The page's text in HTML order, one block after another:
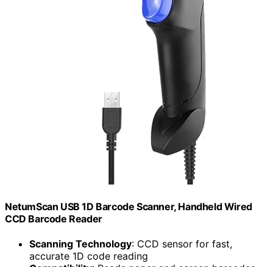
NetumScan USB 1D Barcode Scanner, Handheld Wired
CCD Barcode Reader
Scanning Technology: CCD sensor for fast,
accurate 1D code reading